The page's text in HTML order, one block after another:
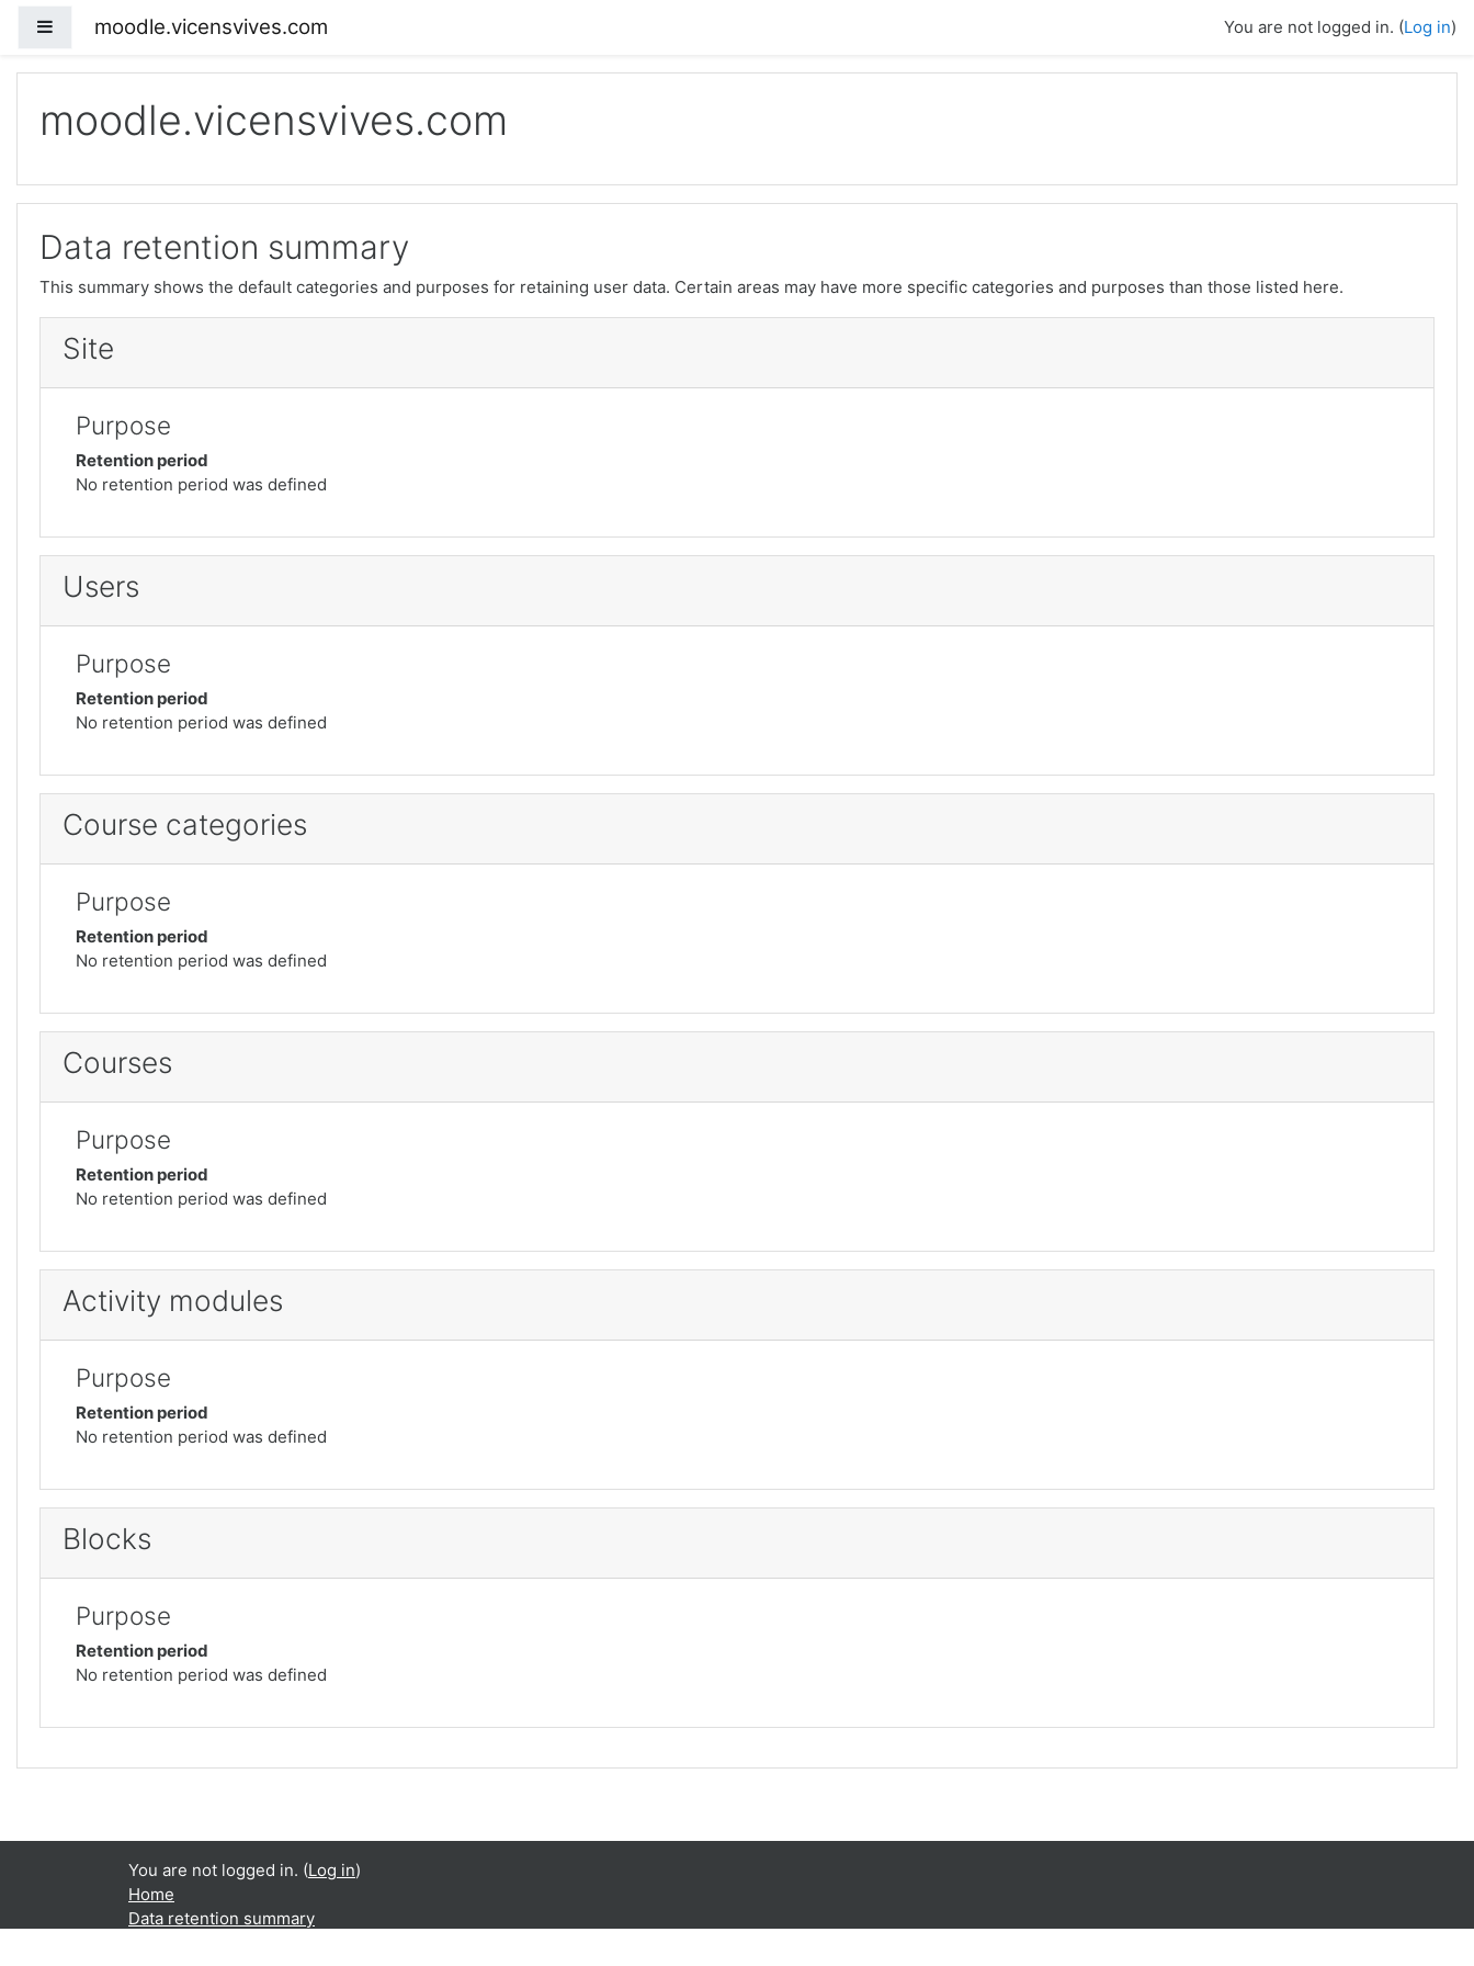
Side panel
moodle.vicensvives.com You are not logged in. (Log in)
moodle.vicensvives.com
Data retention summary
This summary shows the default categories and purposes for retaining user data. Certain areas may have more specific categories and purposes than those listed here.
Site
Purpose
Retention period
No retention period was defined
Users
Purpose
Retention period
No retention period was defined
Course categories
Purpose
Retention period
No retention period was defined
Courses
Purpose
Retention period
No retention period was defined
Activity modules
Purpose
Retention period
No retention period was defined
Blocks
Purpose
Retention period
No retention period was defined
You are not logged in. (Log in)
Home
Data retention summary